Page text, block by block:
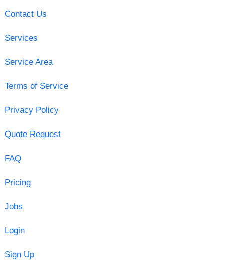
Contact Us
Services
Service Area
Terms of Service
Privacy Policy
Quote Request
FAQ
Pricing
Jobs
Login
Sign Up